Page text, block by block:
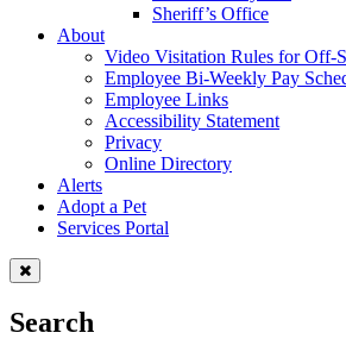
Sheriff’s Office
About
Video Visitation Rules for Off-
Employee Bi-Weekly Pay
Employee Links
Accessibility Statement
Privacy
Online Directory
Alerts
Adopt a Pet
Services Portal
Search